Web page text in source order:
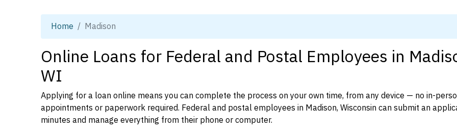
Home Madison
Online Loans for Federal and Postal Employees in
WI
Applying for a loan online means you can complete the process on your own time, from any device — no in-
appointments or paperwork required. Federal and postal employees in Madison, Wisconsin can submit an
minutes and manage everything from their phone or computer.